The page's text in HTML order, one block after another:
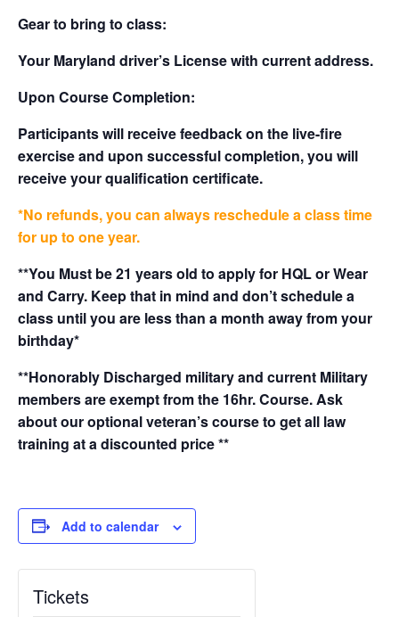
Gear to bring to class:
Your Maryland driver’s License with current address.
Upon Course Completion:
Participants will receive feedback on the live-fire
exercise and upon successful completion, you will
receive your qualification certificate.
*No refunds, you can always reschedule a class time
for up to one year.
**You Must be 21 years old to apply for HQL or Wear
and Carry. Keep that in mind and don’t schedule a
class until you are less than a month away from your
birthday*
**Honorably Discharged military and current Military
members are exempt from the 16hr. Course. Ask
about our optional veteran’s course to get all law
training at a discounted price **
Add to calendar
Tickets